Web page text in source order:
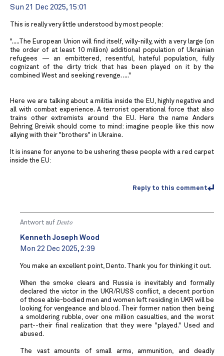
Sun 21 Dec 2025, 15:01
This is really very little understood by most people:
".....The European Union will find itself, willy-nilly, with a very large (on
the order of at least 10 million) additional population of Ukrainian
refugees — an embittered, resentful, hateful population, fully
cognizant of the dirty trick that has been played on it by the
combined West and seeking revenge. ...."
Here we are talking about a militia inside the EU, highly negative and
all with combat experience. A terrorist operational force that also
trains other extremists around the EU. Here the name Anders
Behring Breivik should come to mind: imagine people like this now
allying with their "brothers" in Ukraine.
It is insane for anyone to be ushering these people with a red carpet
inside the EU:
Reply to this comment
Antwort auf Dento
Kenneth Joseph Wood
Mon 22 Dec 2025, 2:39
You make an excellent point, Dento. Thank you for thinking it out.
When the smoke clears and Russia is inevitably and formally
declared the victor in the UKR/RUSS conflict, a decent portion
of those able-bodied men and women left residing in UKR will be
looking for vengeance and blood. Their former nation then being
a smoldering rubble, over one million casualties, and the worst
part--their final realization that they were "played." Used and
abused.
The vast amounts of small arms, ammunition, and deadly